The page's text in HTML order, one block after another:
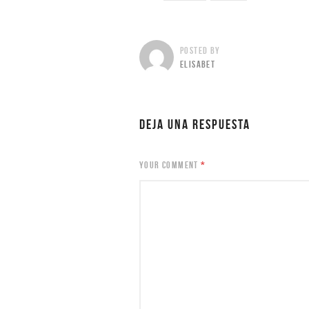
POSTED BY
ELISABET
DEJA UNA RESPUESTA
YOUR COMMENT*